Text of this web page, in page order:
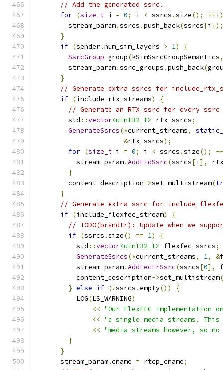
// Add the generated ssrc.
for (size_t i = 0; i < ssrcs .size(); ++i )
        stream_param
.ssrcs .push_back(ssrcs[i ]);
}
if (sender.num_sim_layers > 1)
{
SsrcGroup group(kSimSsrcGroupSemantics,
        stream_param
.ssrc_groups .push_back(
}
// Generate extra ssrcs for
if (include_rtx_streams)
{
// Generate an RTX ssrc for every
        std
::vector<uint32_t> rtx_ssrcs;
GenerateSsrcs(*current_streams,
&rtx_ssrcs);
for (size_t i = 0; i < ssrcs .size();
++
          stream_param
.AddFidSsrc(ssrcs[i ],
}
        content_description
->set_multistream(
}
// Generate extra ssrc for
if (include_flexfec_stream)
{
// TODO(brandtr): Update when we
if (ssrcs .size() == 1)
{
          std
::vector<uint32_t> flexfec_ssrcs;
GenerateSsrcs(*current_streams, 1, &
          stream_param
.AddFecFrSsrc(ssrcs[0],
          content_description
->set_multistream(
} else if (!ssrcs .empty())
{
          LOG
(LS_WARNING)
<< "Our FlexFEC implementation
<< "a single media streams.
<< "media streams however, so
}
}
      stream_param
.cname = rtcp_cname;